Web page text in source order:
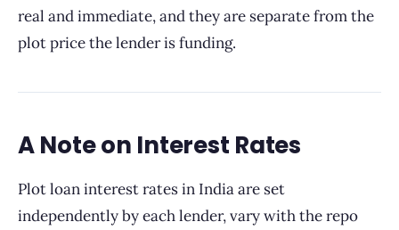
real and immediate, and they are separate from the
plot price the lender is funding.
A Note on Interest Rates
Plot loan interest rates in India are set
independently by each lender, vary with the repo